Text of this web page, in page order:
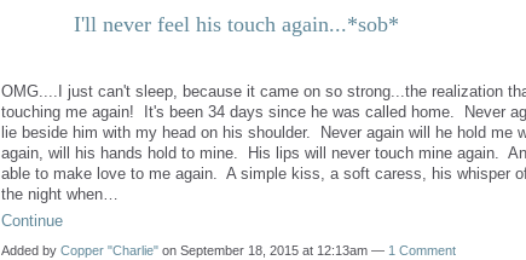
I'll never feel his touch again...*sob*
OMG....I just can't sleep, because it came on so strong...the realization
touching me again! It's been 34 days since he was called home. Never
lie beside him with my head on his shoulder. Never again will he hold me
again, will his hands hold to mine. His lips will never touch mine again.
able to make love to me again. A simple kiss, a soft caress, his whisper
the night when…
Continue
Added by Copper "Charlie" on September 18, 2015 at 12:13am — 1 Comment